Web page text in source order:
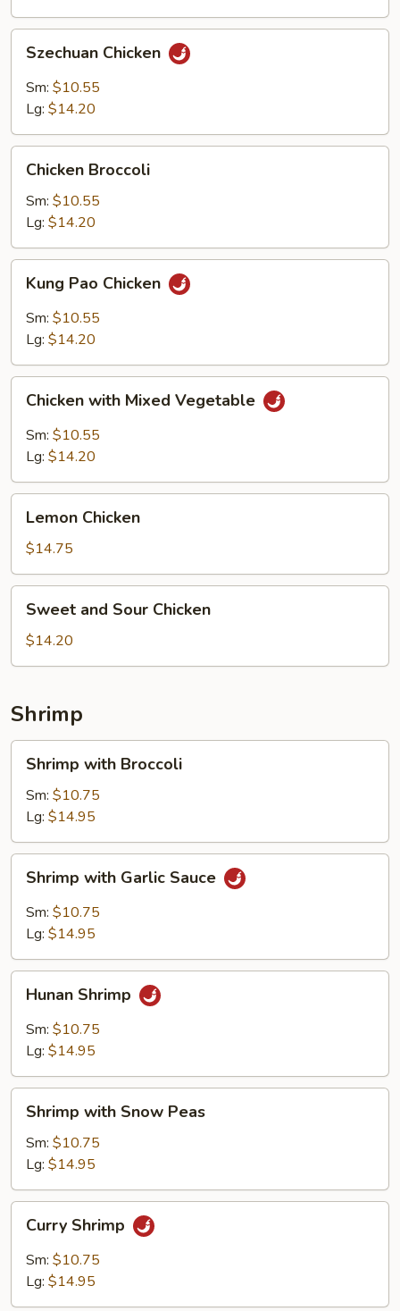
Chicken
Szechuan Chicken
Sm: $10.55
Lg: $14.20
Broccoli
Chicken Broccoli
Sm: $10.55
Lg: $14.20
Pao
Chicken
Kung Pao Chicken
Sm: $10.55
Lg: $14.20
with
Mixed
Vegetable
Chicken with Mixed Vegetable
Sm: $10.55
Lg: $14.20
Chicken
Lemon Chicken
$14.75
and
Sour
Chicken
Sweet and Sour Chicken
$14.20
Shrimp
with
Broccoli
Shrimp with Broccoli
Sm: $10.75
Lg: $14.95
with
Garlic
Sauce
Shrimp with Garlic Sauce
Sm: $10.75
Lg: $14.95
Shrimp
Hunan Shrimp
Sm: $10.75
Lg: $14.95
with
Snow
Peas
Shrimp with Snow Peas
Sm: $10.75
Lg: $14.95
Shrimp
Curry Shrimp
Sm: $10.75
Lg: $14.95